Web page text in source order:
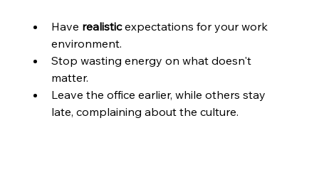
Have realistic expectations for your work
environment.
Stop wasting energy on what doesn't
matter.
Leave the office earlier, while others stay
late, complaining about the culture.